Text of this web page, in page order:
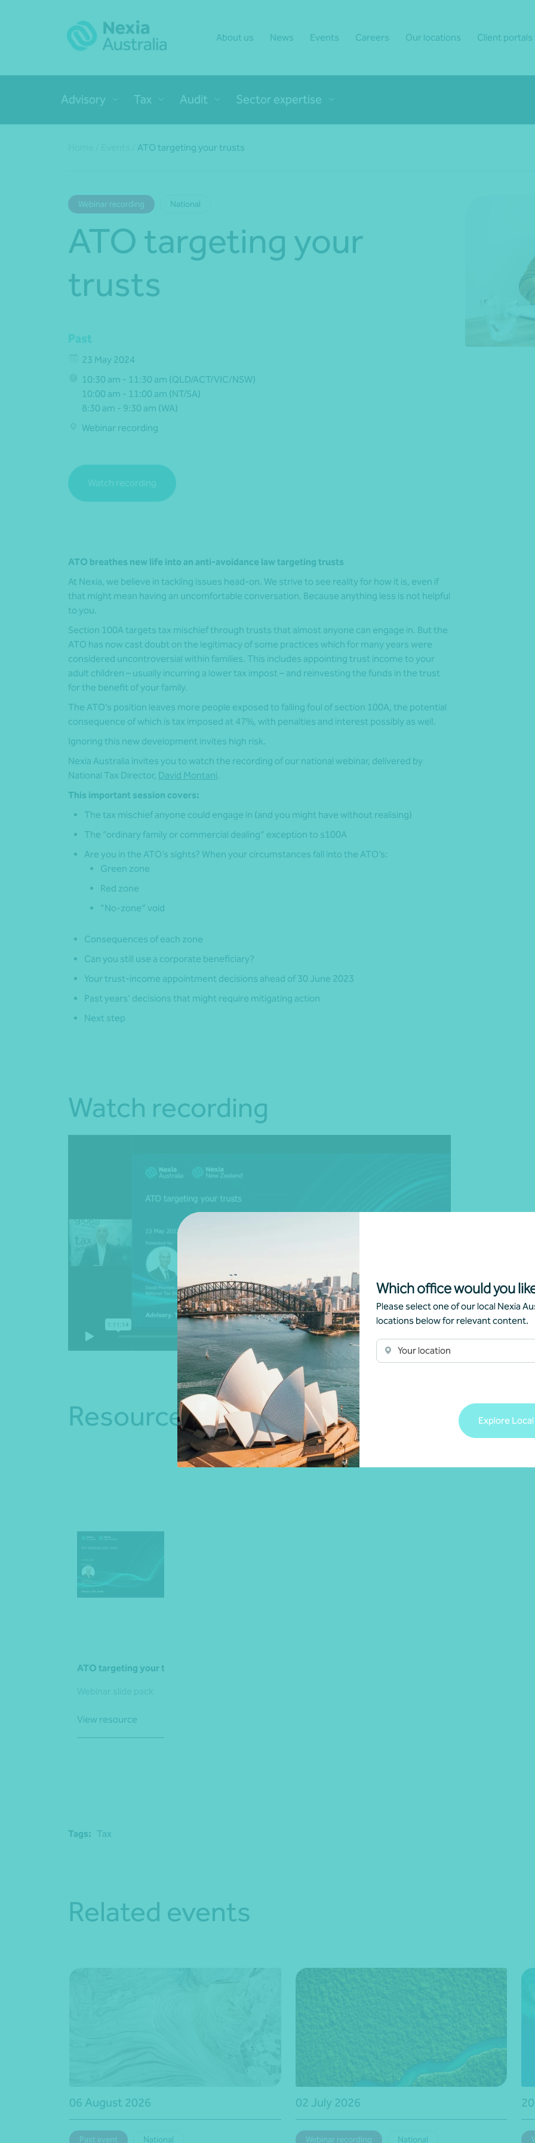
Which office would you
Please select one of our local Nexia
locations below for relevant content.
Your location
Explore
About us News Events Careers Our locations Client portals
Advisory Tax Audit Sector expertise
ATO targeting your trusts
Webinar recording National
ATO targeting your
trusts
Past
23 May 2024
10:30 am - 11:30 am (QLD/ACT/VIC/NSW)
10:00 am - 11:00 am (NT/SA)
8:30 am - 9:30 am (WA)
Webinar recording
Watch recording
ATO breathes new life into an anti-avoidance law targeting trusts
At Nexia, we believe in tackling issues head-on. We strive to see reality for how it is, even if
that might mean having an uncomfortable conversation. Because anything less is not helpful
to you.
Section 100A targets tax mischief through trusts that almost anyone can engage in. But the
ATO has now cast doubt on the legitimacy of some practices which for many years were
considered uncontroversial within families. This includes appointing trust income to your
adult children – usually incurring a lower tax impost – and reinvesting the funds in the trust
for the benefit of your family.
The ATO’s position leaves more people exposed to falling foul of section 100A, the potential
consequence of which is tax imposed at 47%, with penalties and interest possibly as well.
Ignoring this new development invites high risk.
Nexia Australia invites you to watch the recording of our national webinar, delivered by
National Tax Director, David Montani.
This important session covers:
The tax mischief anyone could engage in (and you might have without realising)
The “ordinary family or commercial dealing” exception to s100A
Are you in the ATO’s sights? When your circumstances fall into the ATO’s:
Green zone
Red zone
“No-zone” void
Consequences of each zone
Can you still use a corporate beneficiary?
Your trust-income appointment decisions ahead of 30 June 2023
Past years’ decisions that might require mitigating action
Next step
Watch recording
Resources
ATO targeting your trusts
View resource
Tags: Tax
Related events
06 August 2026
Past event National
02 July 2026
Webinar recording National